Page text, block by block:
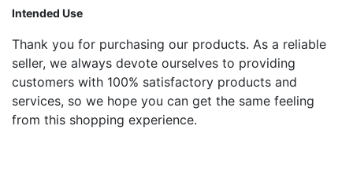
Intended Use
Thank you for purchasing our products. As a reliable
seller, we always devote ourselves to providing
customers with 100% satisfactory products and
services, so we hope you can get the same feeling
from this shopping experience.